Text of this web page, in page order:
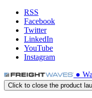
RSS
Facebook
Twitter
LinkedIn
YouTube
Instagram
●
Click to close the product